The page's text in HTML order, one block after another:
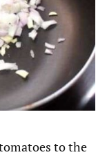
to the